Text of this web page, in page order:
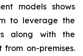
models shows
to leverage the
along with the
on-premises.